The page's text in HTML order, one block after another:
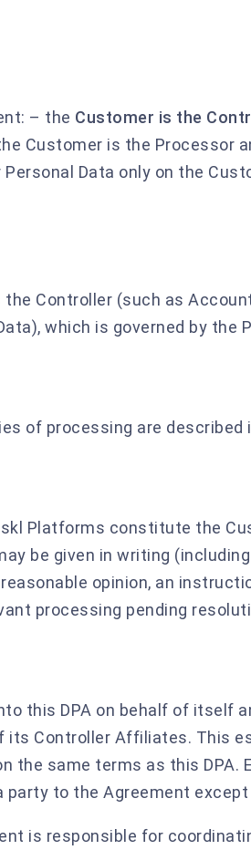
– the Customer is the
Customer is the Processor
Data only on the
the Controller (such as
which is governed by the
of processing are described
Platforms constitute the
be given in writing
opinion, an
processing pending
this DPA on behalf of itself
its Controller Affiliates. This
the same terms as this DPA.
to the Agreement except
is responsible for